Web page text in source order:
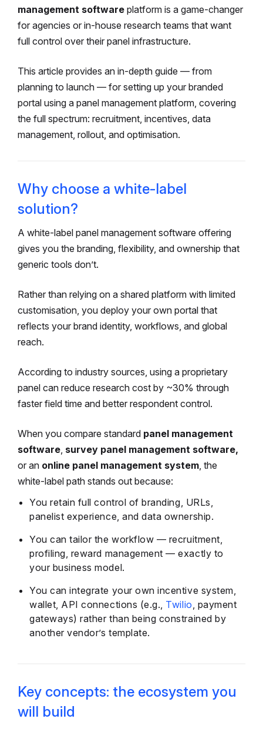
management software platform is a game-changer
for agencies or in-house research teams that want
full control over their panel infrastructure.
This article provides an in-depth guide — from
planning to launch — for setting up your branded
portal using a panel management platform, covering
the full spectrum: recruitment, incentives, data
management, rollout, and optimisation.
Why choose a white-label
solution?
A white-label panel management software offering
gives you the branding, flexibility, and ownership that
generic tools don’t.
Rather than relying on a shared platform with limited
customisation, you deploy your own portal that
reflects your brand identity, workflows, and global
reach.
According to industry sources, using a proprietary
panel can reduce research cost by ~30% through
faster field time and better respondent control.
When you compare standard panel management
software, survey panel management software,
or an online panel management system, the
white-label path stands out because:
You retain full control of branding, URLs,
panelist experience, and data ownership.
You can tailor the workflow — recruitment,
profiling, reward management — exactly to
your business model.
You can integrate your own incentive system,
wallet, API connections (e.g., Twilio, payment
gateways) rather than being constrained by
another vendor’s template.
Key concepts: the ecosystem you
will build